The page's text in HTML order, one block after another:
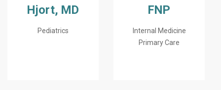
Hjort, MD
Pediatrics
FNP
Internal Medicine
Primary Care